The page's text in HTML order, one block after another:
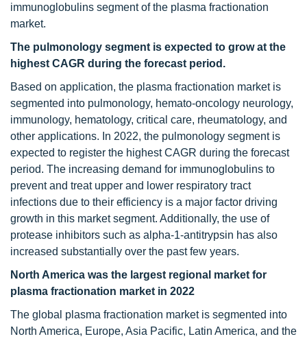
immunoglobulins segment of the plasma fractionation
market.
The pulmonology segment is expected to grow at the
highest CAGR during the forecast period.
Based on application, the plasma fractionation market is
segmented into pulmonology, hemato-oncology neurology,
immunology, hematology, critical care, rheumatology, and
other applications. In 2022, the pulmonology segment is
expected to register the highest CAGR during the forecast
period. The increasing demand for immunoglobulins to
prevent and treat upper and lower respiratory tract
infections due to their efficiency is a major factor driving
growth in this market segment. Additionally, the use of
protease inhibitors such as alpha-1-antitrypsin has also
increased substantially over the past few years.
North America was the largest regional market for
plasma fractionation market in 2022
The global plasma fractionation market is segmented into
North America, Europe, Asia Pacific, Latin America, and the